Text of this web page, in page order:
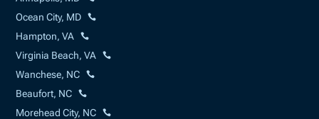
Ocean City, MD
Hampton, VA
Virginia Beach, VA
Wanchese, NC
Beaufort, NC
Morehead City, NC